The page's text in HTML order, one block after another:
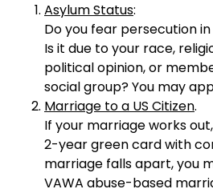
Asylum Status:
Do you fear persecution
Is it due to your race,
political opinion, or
social group? You may
Marriage to a US Citizen.
If your marriage works
2-year green card with
marriage falls apart, you
VAWA abuse-based